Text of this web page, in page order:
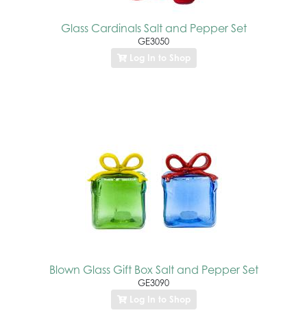
Glass Cardinals Salt and Pepper Set
GE3050
Log In to Shop
Blown Glass Gift Box Salt and Pepper Set
GE3090
Log In to Shop